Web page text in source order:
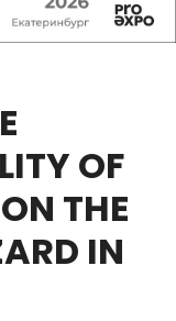
OF
ON THE
IN